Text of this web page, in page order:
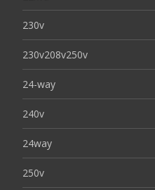
230v
230v208v250v
24-way
240v
24way
250v